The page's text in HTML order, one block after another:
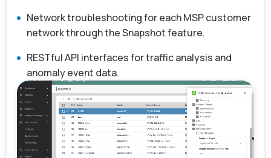
Network troubleshooting for each MSP customer
network through the Snapshot feature.
RESTful API interfaces for traffic analysis and
anomaly event data.